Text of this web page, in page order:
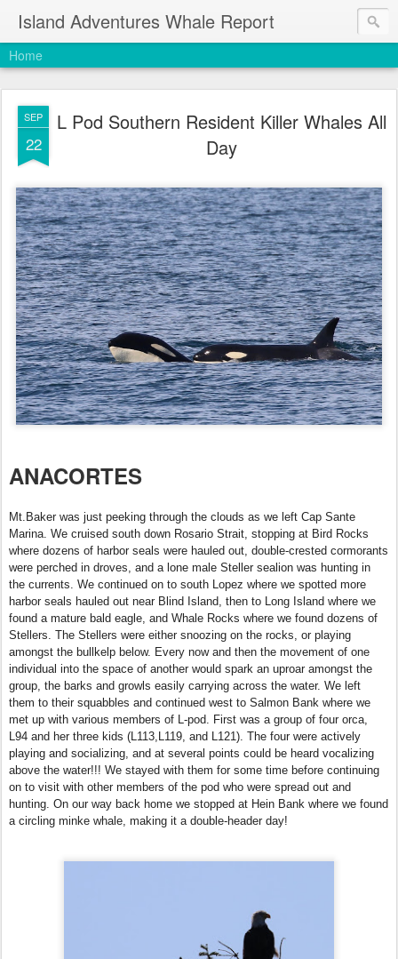
Island Adventures Whale Report
Home
SEP
22
L Pod Southern Resident Killer Whales All
Day
ANACORTES
Mt.Baker was just peeking through the clouds as we left Cap Sante
Marina. We cruised south down Rosario Strait, stopping at Bird Rocks
where dozens of harbor seals were hauled out, double-crested cormorants
were perched in droves, and a lone male Steller sealion was hunting in
the currents. We continued on to south Lopez where we spotted more
harbor seals hauled out near Blind Island, then to Long Island where we
found a mature bald eagle, and Whale Rocks where we found dozens of
Stellers. The Stellers were either snoozing on the rocks, or playing
amongst the bullkelp below. Every now and then the movement of one
individual into the space of another would spark an uproar amongst the
group, the barks and growls easily carrying across the water. We left
them to their squabbles and continued west to Salmon Bank where we
met up with various members of L-pod. First was a group of four orca,
L94 and her three kids (L113,L119, and L121). The four were actively
playing and socializing, and at several points could be heard vocalizing
above the water!!! We stayed with them for some time before continuing
on to visit with other members of the pod who were spread out and
hunting. On our way back home we stopped at Hein Bank where we found
a circling minke whale, making it a double-header day!